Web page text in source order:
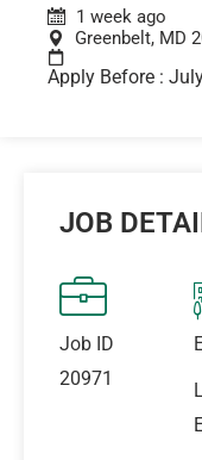
1 week ago
Greenbelt, MD
Apply Before :
JOB
Job ID
20971